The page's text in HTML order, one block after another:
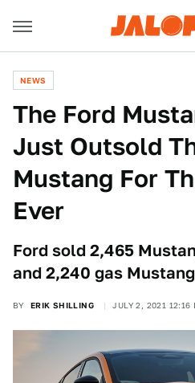
NEWS
The Ford
Just Outsold
Mustang For
Ever
Ford sold 2,465
and 2,240 gas
BY ERIK SHILLING JULY 2, 2021 12:16